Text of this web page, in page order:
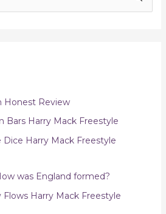
Honest Review
Bars Harry Mack Freestyle
Dice Harry Mack Freestyle
was England formed?
Harry Mack Freestyle